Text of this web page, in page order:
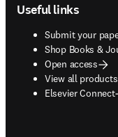
Useful links
Submit your
Shop Books &
opens in new
Open access
View all products
Elsevier Connect